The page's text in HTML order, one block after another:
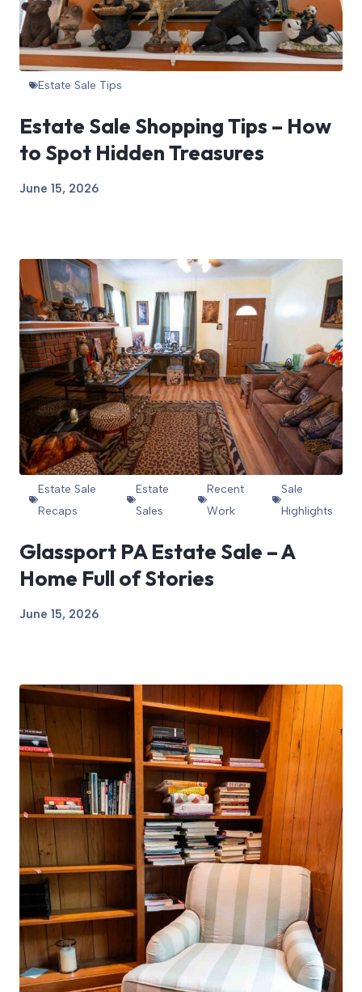
Estate Sale Tips
Estate Sale Shopping Tips – How
to Spot Hidden Treasures
June 15, 2026
Estate Sale
Recaps
Estate
Sales
Recent
Work
Sale
Highlights
Glassport PA Estate Sale – A
Home Full of Stories
June 15, 2026